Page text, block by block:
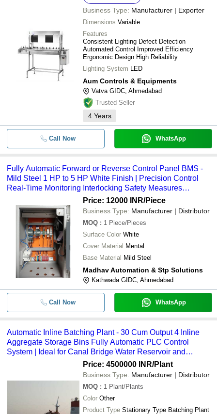
Business Type: Manufacturer | Exporter
Dimensions Variable
Features
Consistent Lighting Defect Detection
Automated Control Improved Efficiency
Ergonomic Design High Reliability
Lighting System LED
Aum Controls & Equipments
Vatva GIDC, Ahmedabad
Trusted Seller
4 Years
Call Now WhatsApp
Fully Automatic Forward or Reverse Control Panel BMS -
Mild Steel 1 HP to 5 HP White Finish | Precision Control
Real-Time Monitoring Interlocking Safety Measures
Enhanced Productivity Cost Savings
Price: 12000 INR/Piece
Business Type: Manufacturer | Distributor
MOQ : 1 Piece/Pieces
Surface Color White
Cover Material Mental
Base Material Mild Steel
Madhav Automation & Stp Solutions
Kathwada GIDC, Ahmedabad
Call Now WhatsApp
Automatic Inline Batching Plant - 30 Cum Output 4 Inline
Aggregate Storage Bins Fully Automatic PLC Control
System | Ideal for Canal Bridge Water Reservoir and
Concrete Road Projects 1-Year Warranty
Price: 4500000 INR/Plant
Business Type: Manufacturer | Distributor
MOQ : 1 Plant/Plants
Color Other
Product Type Stationary Type Batching Plant